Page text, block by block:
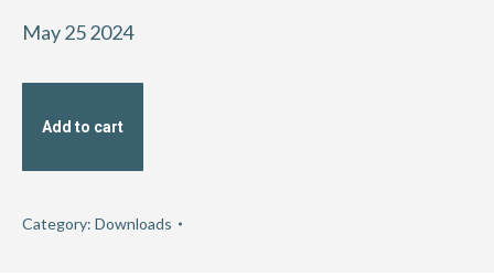
May 25 2024
Add to cart
Category: Downloads